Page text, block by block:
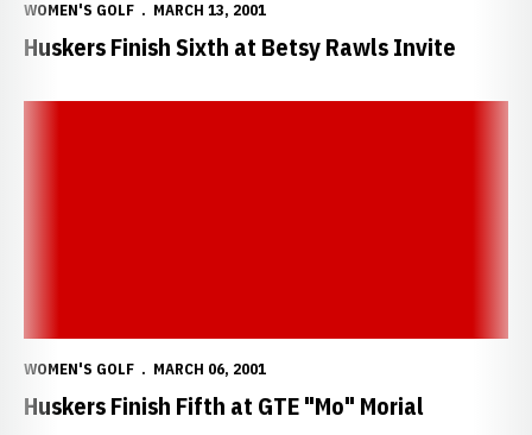
WOMEN'S GOLF MARCH 13, 2001
Huskers Finish Sixth at Betsy Rawls Invite
WOMEN'S GOLF MARCH 06, 2001
Huskers Finish Fifth at GTE "Mo" Morial